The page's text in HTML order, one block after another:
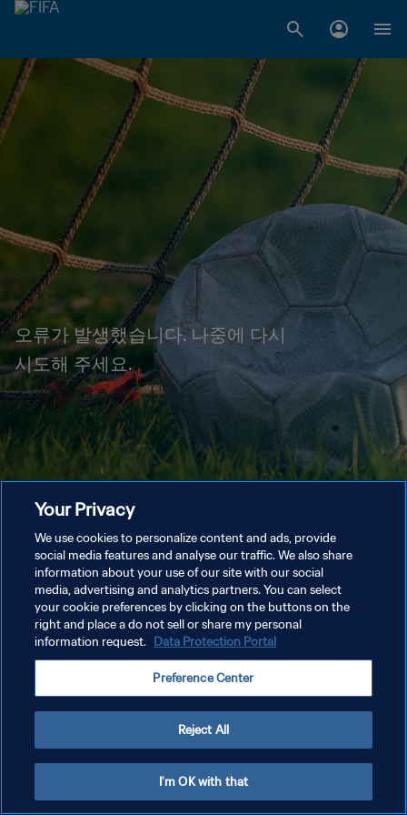
오류가 발생했습니다. 나중에 다시
시도해 주세요.
Your Privacy
We use cookies to personalize content and ads, provide
social media features and analyse our traffic. We also share
information about your use of our site with our social
media, advertising and analytics partners. You can select
your cookie preferences by clicking on the buttons on the
right and place a do not sell or share my personal
information request. Data Protection Portal
Preference Center
Reject All
I'm OK with that